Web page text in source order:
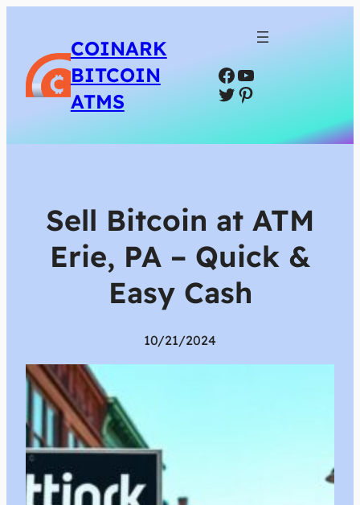
COINARK
BITCOIN
ATMS
Facebook
YouTube
Twitter
Pinterest
Sell Bitcoin at ATM
Erie, PA – Quick &
Easy Cash
10/21/2024